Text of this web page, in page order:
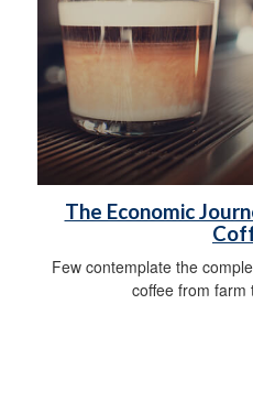
The Economic
Few contemplate the
coffee from farm